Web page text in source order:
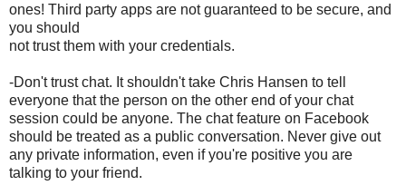
ones! Third party apps are not guaranteed to be secure, and
you should
not trust them with your credentials.
-Don't trust chat. It shouldn't take Chris Hansen to tell
everyone that the person on the other end of your chat
session could be anyone. The chat feature on Facebook
should be treated as a public conversation. Never give out
any private information, even if you're positive you are
talking to your friend.